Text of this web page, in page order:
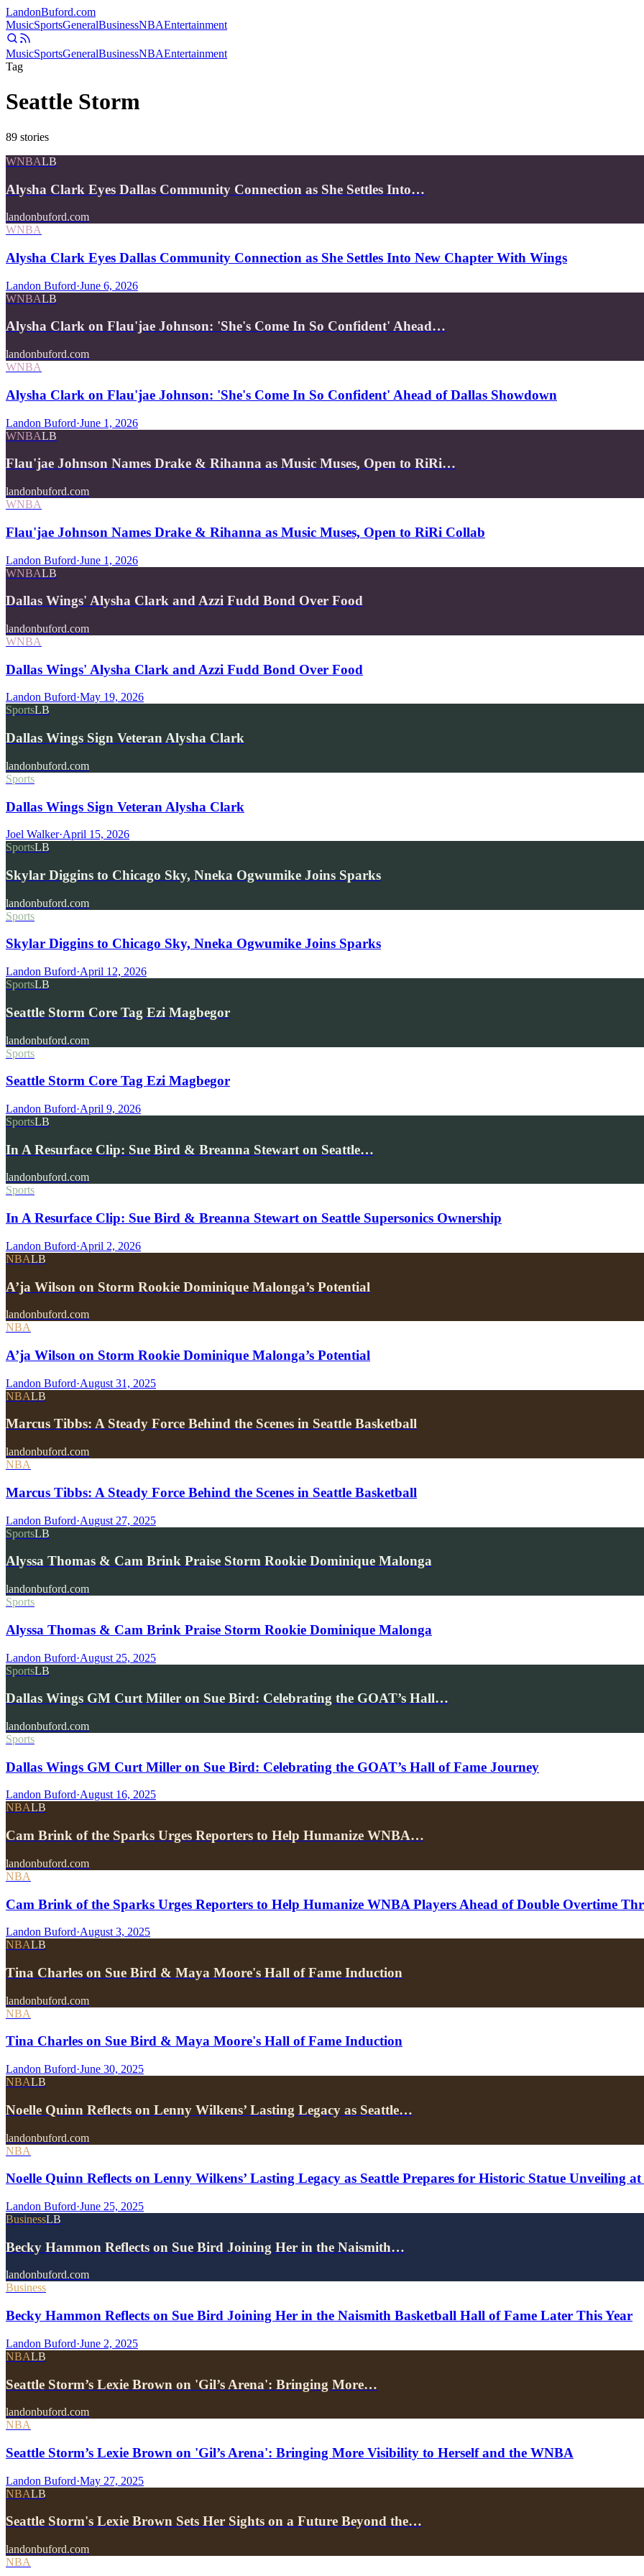
LandonBuford.com
MusicSportsGeneralBusinessNBAEntertainment
MusicSportsGeneralBusinessNBAEntertainment
Tag
Seattle Storm
89 stories
WNBALB
Alysha Clark Eyes Dallas Community Connection as She Settles Into…
landonbuford.com
WNBA
Alysha Clark Eyes Dallas Community Connection as She Settles Into New Chapter With Wings
Landon Buford·June 6, 2026
WNBALB
Alysha Clark on Flau'jae Johnson: 'She's Come In So Confident' Ahead…
landonbuford.com
WNBA
Alysha Clark on Flau'jae Johnson: 'She's Come In So Confident' Ahead of Dallas Showdown
Landon Buford·June 1, 2026
WNBALB
Flau'jae Johnson Names Drake & Rihanna as Music Muses, Open to RiRi…
landonbuford.com
WNBA
Flau'jae Johnson Names Drake & Rihanna as Music Muses, Open to RiRi Collab
Landon Buford·June 1, 2026
WNBALB
Dallas Wings' Alysha Clark and Azzi Fudd Bond Over Food
landonbuford.com
WNBA
Dallas Wings' Alysha Clark and Azzi Fudd Bond Over Food
Landon Buford·May 19, 2026
SportsLB
Dallas Wings Sign Veteran Alysha Clark
landonbuford.com
Sports
Dallas Wings Sign Veteran Alysha Clark
Joel Walker·April 15, 2026
SportsLB
Skylar Diggins to Chicago Sky, Nneka Ogwumike Joins Sparks
landonbuford.com
Sports
Skylar Diggins to Chicago Sky, Nneka Ogwumike Joins Sparks
Landon Buford·April 12, 2026
SportsLB
Seattle Storm Core Tag Ezi Magbegor
landonbuford.com
Sports
Seattle Storm Core Tag Ezi Magbegor
Landon Buford·April 9, 2026
SportsLB
In A Resurface Clip: Sue Bird & Breanna Stewart on Seattle…
landonbuford.com
Sports
In A Resurface Clip: Sue Bird & Breanna Stewart on Seattle Supersonics Ownership
Landon Buford·April 2, 2026
NBALB
A’ja Wilson on Storm Rookie Dominique Malonga’s Potential
landonbuford.com
NBA
A’ja Wilson on Storm Rookie Dominique Malonga’s Potential
Landon Buford·August 31, 2025
NBALB
Marcus Tibbs: A Steady Force Behind the Scenes in Seattle Basketball
landonbuford.com
NBA
Marcus Tibbs: A Steady Force Behind the Scenes in Seattle Basketball
Landon Buford·August 27, 2025
SportsLB
Alyssa Thomas & Cam Brink Praise Storm Rookie Dominique Malonga
landonbuford.com
Sports
Alyssa Thomas & Cam Brink Praise Storm Rookie Dominique Malonga
Landon Buford·August 25, 2025
SportsLB
Dallas Wings GM Curt Miller on Sue Bird: Celebrating the GOAT’s Hall…
landonbuford.com
Sports
Dallas Wings GM Curt Miller on Sue Bird: Celebrating the GOAT’s Hall of Fame Journey
Landon Buford·August 16, 2025
NBALB
Cam Brink of the Sparks Urges Reporters to Help Humanize WNBA…
landonbuford.com
NBA
Cam Brink of the Sparks Urges Reporters to Help Humanize WNBA Players Ahead of Double Overtime
Landon Buford·August 3, 2025
NBALB
Tina Charles on Sue Bird & Maya Moore's Hall of Fame Induction
landonbuford.com
NBA
Tina Charles on Sue Bird & Maya Moore's Hall of Fame Induction
Landon Buford·June 30, 2025
NBALB
Noelle Quinn Reflects on Lenny Wilkens’ Lasting Legacy as Seattle…
landonbuford.com
NBA
Noelle Quinn Reflects on Lenny Wilkens’ Lasting Legacy as Seattle Prepares for Historic Statue Unveiling
Landon Buford·June 25, 2025
BusinessLB
Becky Hammon Reflects on Sue Bird Joining Her in the Naismith…
landonbuford.com
Business
Becky Hammon Reflects on Sue Bird Joining Her in the Naismith Basketball Hall of Fame Later This Year
Landon Buford·June 2, 2025
NBALB
Seattle Storm’s Lexie Brown on 'Gil’s Arena': Bringing More…
landonbuford.com
NBA
Seattle Storm’s Lexie Brown on 'Gil’s Arena': Bringing More Visibility to Herself and the WNBA
Landon Buford·May 27, 2025
NBALB
Seattle Storm's Lexie Brown Sets Her Sights on a Future Beyond the…
landonbuford.com
NBA